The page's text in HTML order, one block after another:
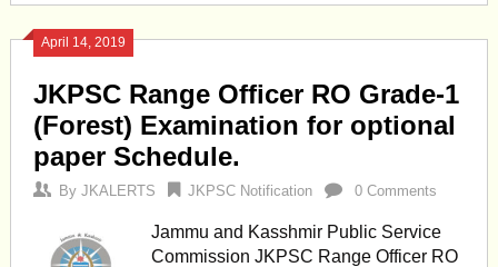
April 14, 2019
JKPSC Range Officer RO Grade-1
(Forest) Examination for optional
paper Schedule.
By JKALERTS JKPSC Notification 0 Comments
Jammu and Kasshmir Public Service
Commission JKPSC Range Officer RO